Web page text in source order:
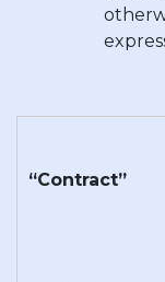
“Contract”